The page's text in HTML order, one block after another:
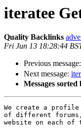
iteratee
Quality Backlinks
Fri Jun 13 18:28:44
Previous message:
Next message:
Messages sorted
We create a profile
of different
website on each